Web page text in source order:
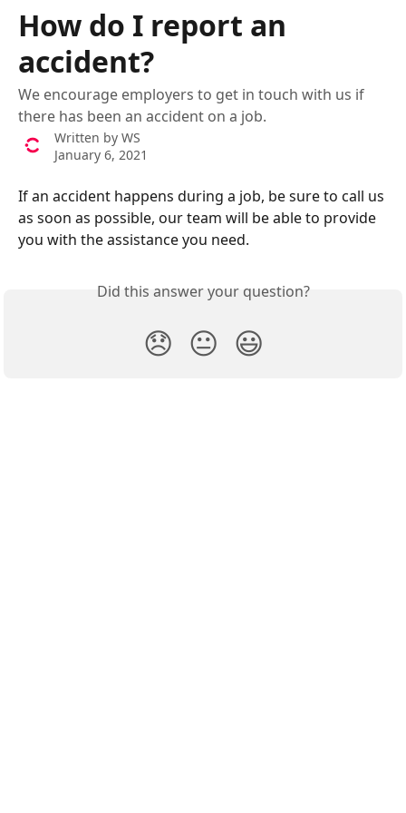
Skip to main content
How do I report an
accident?
We encourage employers to get in touch with us if
there has been an accident on a job.
Written by WS
January 6, 2021
If an accident happens during a job, be sure to call us
as soon as possible, our team will be able to provide
you with the assistance you need.
Did this answer your question?
😞 😐 😃